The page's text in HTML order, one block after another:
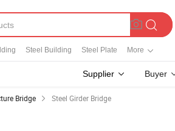
Steel Building Steel Plate More
Supplier Buyer
Bridge Steel Girder Bridge